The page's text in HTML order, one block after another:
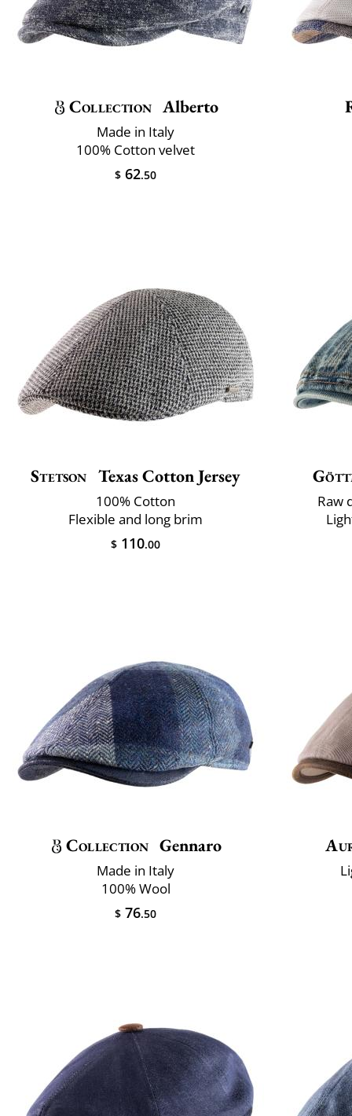
Collection Alberto
Made in Italy
100% Cotton velvet
$ 62.50
Stetson Texas Cotton Jersey
100% Cotton
Flexible and long brim
$ 110.00
Raw
Collection Gennaro
Made in Italy
100% Wool
$ 76.50